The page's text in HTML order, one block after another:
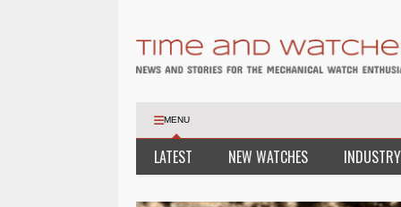
MENU
LATEST NEW WATCHES